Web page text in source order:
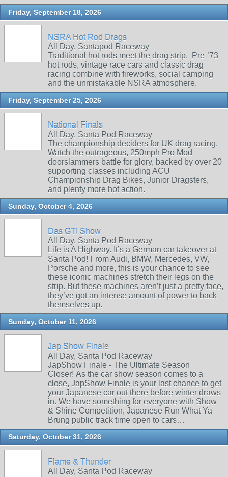
Friday, September 18, 2026
NSRA Hot Rod Drags
All Day, Santapod Raceway
Traditional hot rods meet the drag strip. Pre‑’73
hot rods, vintage race cars and classic drag
racing combine with fireworks, social camping
and the unmistakable NSRA atmosphere.
Friday, September 25, 2026
National Finals
All Day, Santa Pod Raceway
The championship deciders for UK drag racing.
Watch the outrageous, 250mph Pro Mod
doorslammers battle for glory, backed by over 20
supporting classes including ACU
Championship Drag Bikes, Junior Dragsters,
and plenty more hot action.
Sunday, October 4, 2026
Das GTI Show
All Day, Santa Pod Raceway
Life is A Highway. It’s a German car takeover at
Santa Pod! From Audi, BMW, Mercedes, VW,
Porsche and more, this is your chance to see
these iconic machines stretch their legs on the
strip. But these machines aren’t just a pretty face,
they’ve got an intense amount of power to back
themselves up.
Sunday, October 11, 2026
Jap Show Finale
All Day, Santa Pod Raceway
JapShow Finale - The Ultimate Season
Closer! As the car show season comes to a
close, JapShow Finale is your last chance to get
your Japanese car out there before winter draws
in. We have something for everyone with Show
& Shine Competition, Japanese Run What Ya
Brung public track time open to cars…
Saturday, October 31, 2026
Flame & Thunder
All Day, Santa Pod Raceway